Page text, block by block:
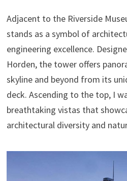
Adjacent to the Riverside
stands as a symbol of
engineering excellence.
Horden, the tower offers
skyline and beyond from its
deck. Ascending to the top, I
breathtaking vistas that
architectural diversity and